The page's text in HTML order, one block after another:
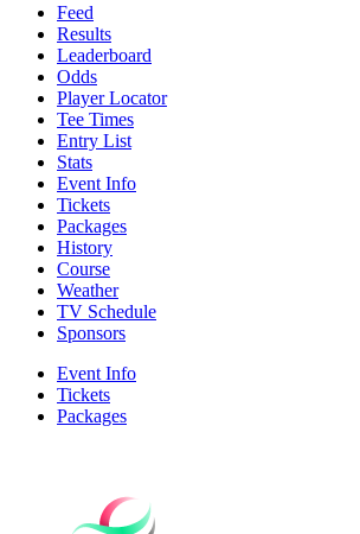
Feed
Results
Leaderboard
Odds
Player Locator
Tee Times
Entry List
Stats
Event Info
Tickets
Packages
History
Course
Weather
TV Schedule
Sponsors
Event Info
Tickets
Packages